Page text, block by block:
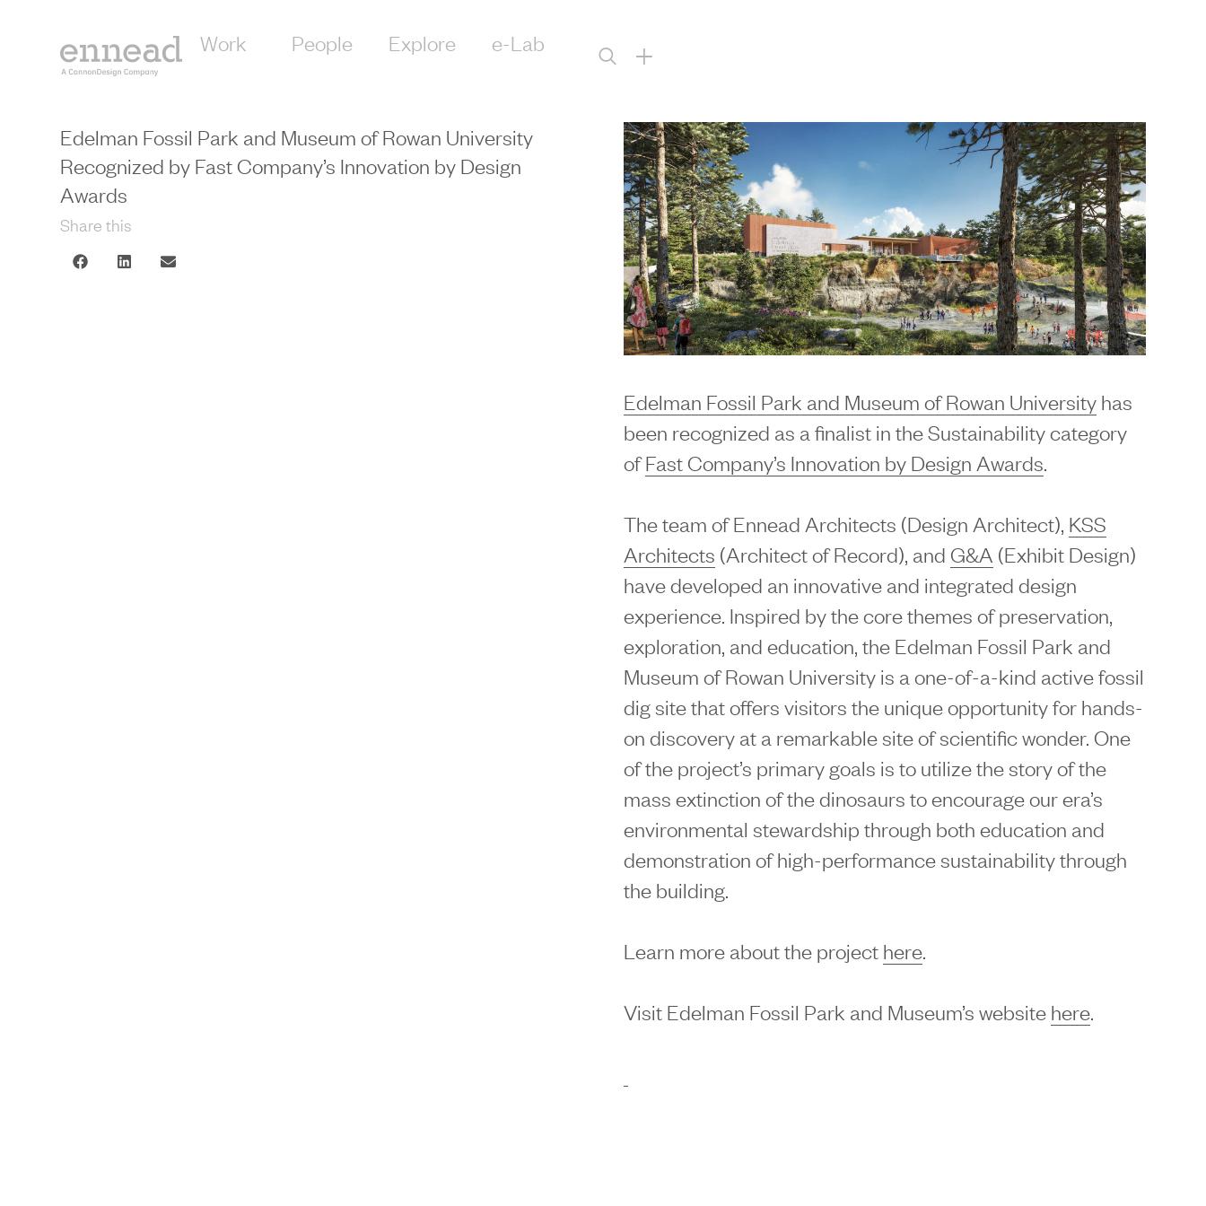
Work People Explore e-Lab +
Edelman Fossil Park and Museum of Rowan University
Recognized by Fast Company’s Innovation by Design
Awards
Share this
Edelman Fossil Park and Museum of Rowan Universityhas
been recognized as a finalist in the Sustainability category
ofFast Company’s Innovation by Design Awards
The team of Ennead Architects (Design Architect), KSS
Architects (Architect of Record), and G&A (Exhibit Design)
have developed an innovative and integrated design
experience. Inspired by the core themes of preservation,
exploration, and education, the Edelman Fossil Park and
Museum of Rowan University is a one-of-a-kind active fossil
dig site that offers visitors the unique opportunity for hands-
on discovery at a remarkable site of scientific wonder. One
of the project’s primary goals is to utilize the story of the
mass extinction of the dinosaurs to encourage our era’s
environmental stewardship through both education and
demonstration of high-performance sustainability through
the building.
Learn more about the project here.
Visit Edelman Fossil Park and Museum’s website here.